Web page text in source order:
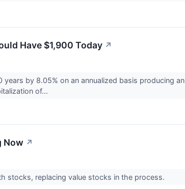
Have $1,900 Today ↗
by 8.05% on an annualized basis producing an
of...
Now ↗
stocks, replacing value stocks in the process.